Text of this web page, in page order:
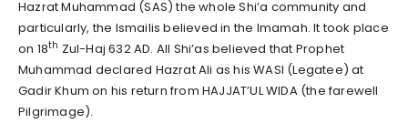
Hazrat Muhammad (SAS) the whole Shi’a community and
particularly, the Ismailis believed in the Imamah. It took place
on 18th Zul-Haj 632 AD. All Shi’as believed that Prophet
Muhammad declared Hazrat Ali as his WASI (Legatee) at
Gadir Khum on his return from HAJJAT’UL WIDA (the farewell
Pilgrimage).